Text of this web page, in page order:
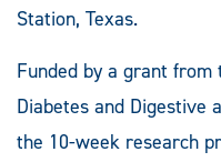
Station, Texas.
Funded by a grant
Diabetes and Digestive
the 10-week research